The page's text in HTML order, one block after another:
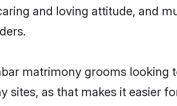
and loving attitude, and
matrimony grooms
sites, as that makes it easier